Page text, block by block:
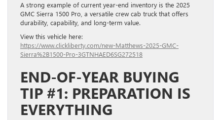
A strong example of current year-end inventory is the 2025
GMC Sierra 1500 Pro, a versatile crew cab truck that offers
durability, capability, and long-term value.
View this vehicle here:
https://www.clickliberty.com/new-Matthews-2025-GMC-
Sierra%2B1500-Pro-3GTNHAED6SG272518
END-OF-YEAR BUYING
TIP #1: PREPARATION IS
EVERYTHING